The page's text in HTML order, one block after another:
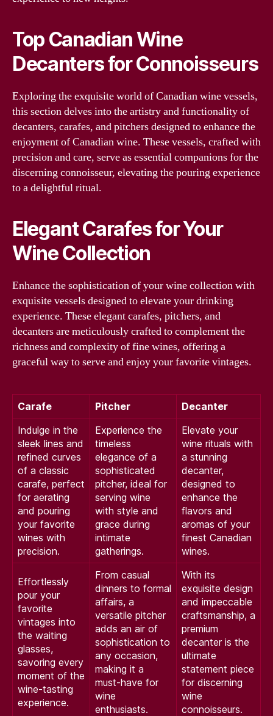
Top Canadian Wine
Decanters for Connoisseurs
Exploring the exquisite world of Canadian wine vessels,
this section delves into the artistry and functionality of
decanters, carafes, and pitchers designed to enhance the
enjoyment of Canadian wine. These vessels, crafted with
precision and care, serve as essential companions for the
discerning connoisseur, elevating the pouring experience
to a delightful ritual.
Elegant Carafes for Your
Wine Collection
Enhance the sophistication of your wine collection with
exquisite vessels designed to elevate your drinking
experience. These elegant carafes, pitchers, and
decanters are meticulously crafted to complement the
richness and complexity of fine wines, offering a
graceful way to serve and enjoy your favorite vintages.
Carafe Pitcher
Decanter
Indulge in the
sleek lines and
refined curves
of a classic
carafe, perfect
for aerating
and pouring
your favorite
wines with
precision.
Experience the
timeless
elegance of a
sophisticated
pitcher, ideal for
serving wine
with style and
grace during
intimate
gatherings.
Elevate your
wine rituals with
a stunning
decanter,
designed to
enhance the
flavors and
aromas of your
finest Canadian
wines.
Effortlessly
pour your
favorite
vintages into
the waiting
glasses,
savoring every
moment of the
wine-tasting
experience.
From casual
dinners to formal
affairs, a
versatile pitcher
adds an air of
sophistication to
any occasion,
making it a
must-have for
wine
enthusiasts.
With its
exquisite design
and impeccable
craftsmanship, a
premium
decanter is the
ultimate
statement piece
for discerning
wine
connoisseurs.